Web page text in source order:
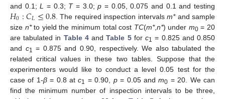
and 0.1;L = 0.3; T= 3.0;p = 0.05, 0.075 and 0.1 and testing
𝐻0:𝐶𝐿≤0.8. The required inspection intervalsm*and sample
size n*to yield the minimum total cost TC(m*,n*) under m0= 20
are tabulated in Table 4andTable 5forc1 = 0.825 and 0.850
and c1
= 0.875 and 0.90, respectively. We also tabulated the
related critical values in these two tables. Suppose that the
experimenters would like to conduct a level 0.05 test for the
case of 1-β= 0.8 atc1 = 0.90, p= 0.05 andm0 = 20. We can
find the minimum number of inspection intervals to be three,
11. May
12. May
13. May
14. May
15. May
16. May
17. May
18. May
19. May
21. May
22. May
23. May
24. May
25. May
26. May
27. May
28. May
29. May
31. May
1. Jun
2. Jun
3. Jun
4. Jun
5. Jun
6. Jun
7. Jun
8. Jun
10. Jun
11. Jun
12. Jun
13. Jun
14. Jun
15. Jun
16. Jun
17. Jun
18. Jun
20. Jun
21. Jun
22. Jun
23. Jun
24. Jun
25. Jun
26. Jun
27. Jun
28. Jun
30. Jun
1. Jul
2. Jul
3. Jul
4. Jul
5. Jul
6. Jul
7. Jul
8. Jul
10. Jul
11. Jul
12. Jul
13. Jul
14. Jul
15. Jul
16. Jul
17. Jul
18. Jul
20. Jul
21. Jul
22. Jul
23. Jul
24. Jul
25. Jul
26. Jul
27. Jul
28. Jul
30. Jul
31. Jul
1. Aug
2. Aug
3. Aug
4. Aug
5. Aug
6. Aug
7. Aug